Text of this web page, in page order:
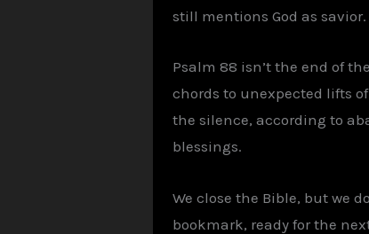
still mentions God as savior.
Psalm 88 isn’t the end of
chords to unexpected lifts
the silence, according to
blessings.
We close the Bible, but we
bookmark, ready for the